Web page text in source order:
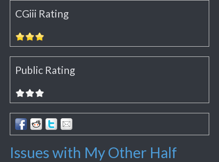
CGiii Rating
Public Rating
Issues with My Other Half